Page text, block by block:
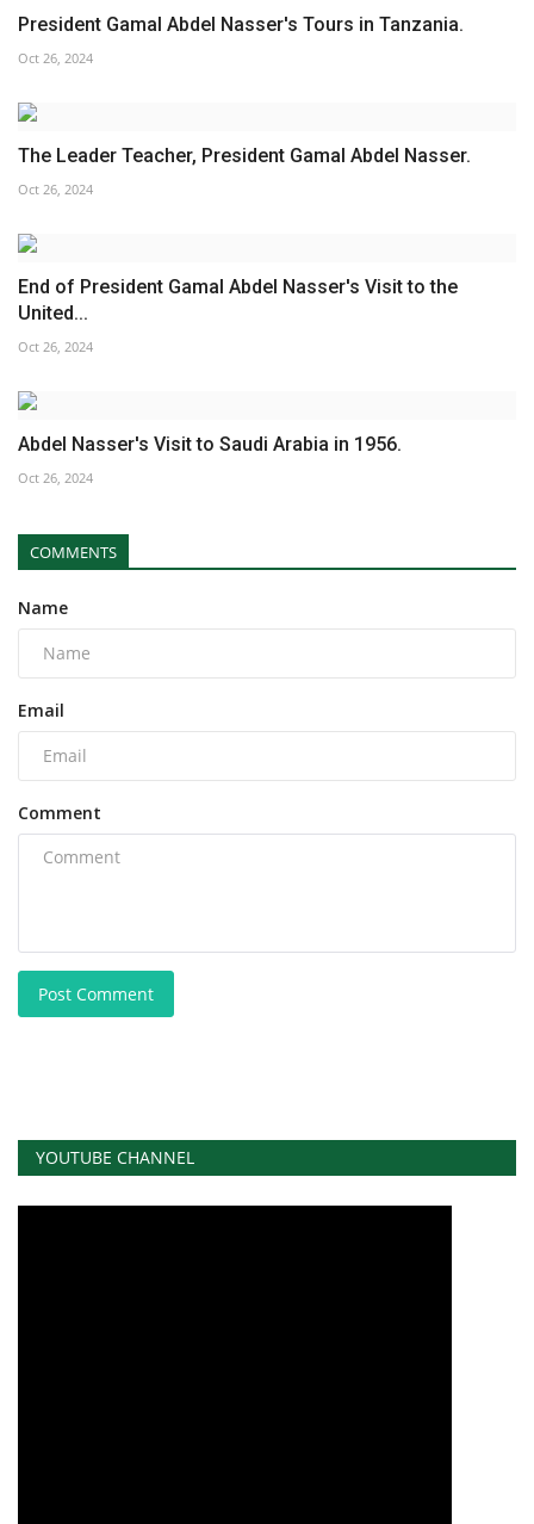
President Gamal Abdel Nasser's Tours in Tanzania.
Oct 26, 2024
The Leader Teacher, President Gamal Abdel Nasser.
Oct 26, 2024
End of President Gamal Abdel Nasser's Visit to the
United...
Oct 26, 2024
Abdel Nasser's Visit to Saudi Arabia in 1956.
Oct 26, 2024
COMMENTS
Name
Email
Comment
Post Comment
YOUTUBE CHANNEL